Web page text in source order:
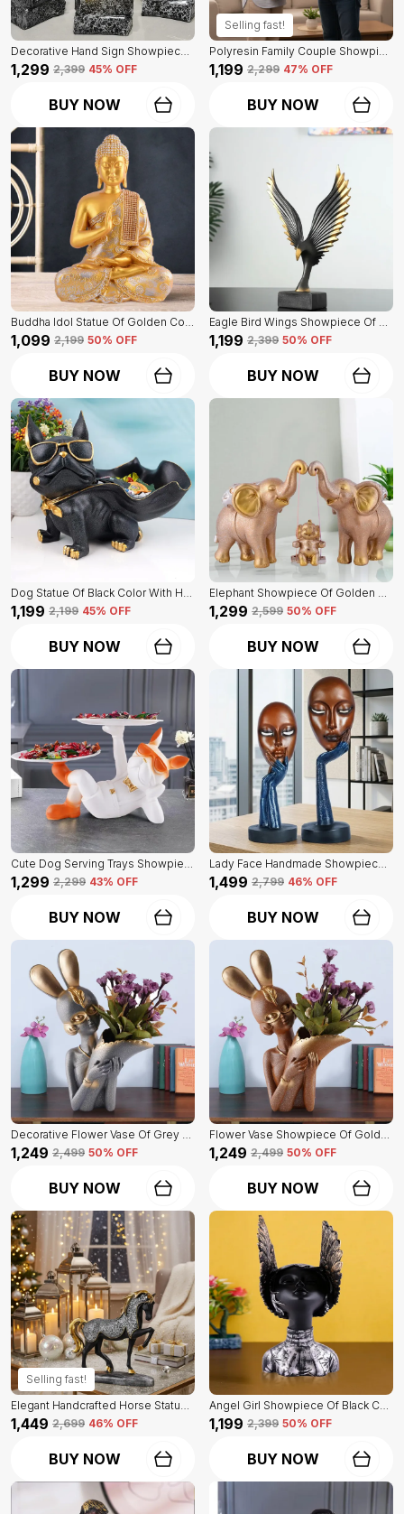
Decorative Hand Sign Showpiece Of Black And Golden Color Of Set Of 3 | For Home Decor Wall
₹1,299 ₹2,399 45% OFF
BUY NOW
Selling fast!
Polyresin Family Couple Showpiece Of Golden Color | For Home Decor Showpiece
₹1,199 ₹2,299 47% OFF
BUY NOW
Buddha Idol Statue Of Golden Color | For Home Decor Showpiece
₹1,099 ₹2,199 50% OFF
BUY NOW
Eagle Bird Wings Showpiece Of Black Color | For Home Decor
₹1,199 ₹2,399 50% OFF
BUY NOW
Dog Statue Of Black Color With Holder | Elegant Touch On Home Decor
₹1,199 ₹2,199 45% OFF
BUY NOW
Elephant Showpiece Of Golden Color | Home Decor For Asthetic Apeal
₹1,299 ₹2,599 50% OFF
BUY NOW
Cute Dog Serving Trays Showpiece Of White Color | Antique Item For Home Decor
₹1,299 ₹2,299 43% OFF
BUY NOW
Lady Face Handmade Showpiece Of Set Of 2 | Decorative Item For Home Decor
₹1,499 ₹2,799 46% OFF
BUY NOW
Decorative Flower Vase Of Grey Color | For Home, Living Room, Bedroom Showpiece
₹1,249 ₹2,499 50% OFF
BUY NOW
Flower Vase Showpiece Of Golden Color | For Decorative Figurines For Living Room
₹1,249 ₹2,499 50% OFF
BUY NOW
Selling fast!
Elegant Handcrafted Horse Statue Of Black Color | For Home Decor & Office Spaces
₹1,449 ₹2,699 46% OFF
BUY NOW
Angel Girl Showpiece Of Black Color | For Home Decor Showpiece
₹1,199 ₹2,399 50% OFF
BUY NOW